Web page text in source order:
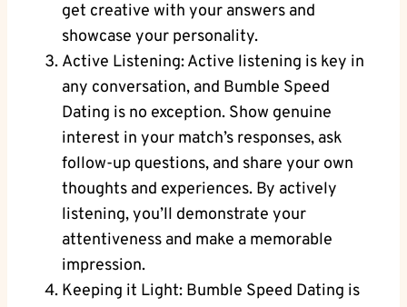
get creative with your answers and
showcase your personality.
Active Listening: Active listening is key in
any conversation, and Bumble Speed
Dating is no exception. Show genuine
interest in your match’s responses, ask
follow-up questions, and share your own
thoughts and experiences. By actively
listening, you’ll demonstrate your
attentiveness and make a memorable
impression.
Keeping it Light: Bumble Speed Dating is